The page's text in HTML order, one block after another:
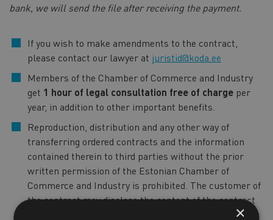
bank, we will send the file after receiving the payment.
If you wish to make amendments to the contract,
please contact our lawyer at juristid@koda.ee
Members of the Chamber of Commerce and Industry
get 1 hour of legal consultation free of charge per
year, in addition to other important benefits.
Reproduction, distribution and any other way of
transferring ordered contracts and the information
contained therein to third parties without the prior
written permission of the Estonian Chamber of
Commerce and Industry is prohibited. The customer of
the contract may disclose the content of the contract
only to the persons with whom the customer of the
×